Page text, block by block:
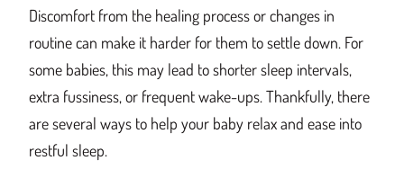
Discomfort from the healing process or changes in
routine can make it harder for them to settle down. For
some babies, this may lead to shorter sleep intervals,
extra fussiness, or frequent wake-ups. Thankfully, there
are several ways to help your baby relax and ease into
restful sleep.